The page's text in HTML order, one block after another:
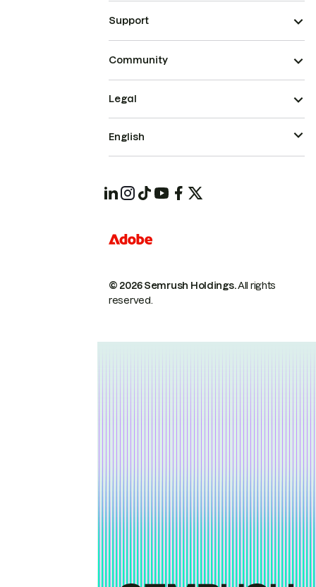
Support
Community
© 2026 Semrush Holdings.All rights
reserved.
Legal
English